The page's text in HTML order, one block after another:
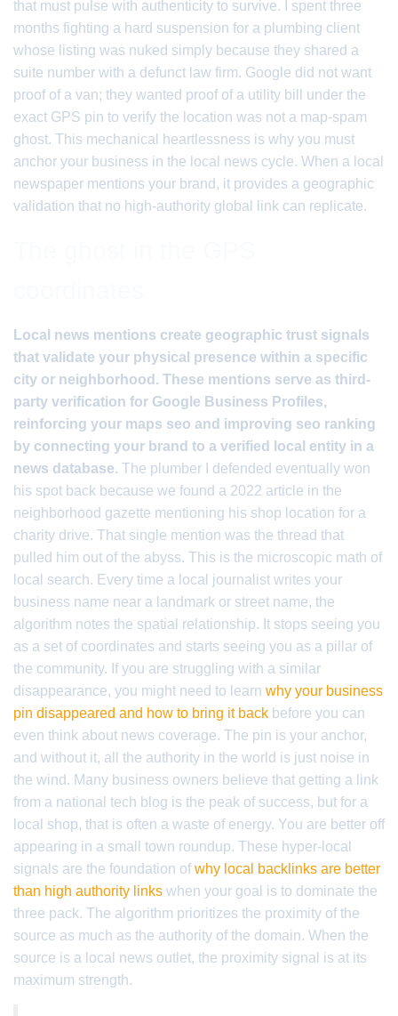
that must pulse with authenticity to survive. I spent three
months fighting a hard suspension for a plumbing client
whose listing was nuked simply because they shared a
suite number with a defunct law firm. Google did not want
proof of a van; they wanted proof of a utility bill under the
exact GPS pin to verify the location was not a map-spam
ghost. This mechanical heartlessness is why you must
anchor your business in the local news cycle. When a local
newspaper mentions your brand, it provides a geographic
validation that no high-authority global link can replicate.
Local news mentions create geographic trust signals
that validate your physical presence within a specific
city or neighborhood. These mentions serve as third-
party verification for Google Business Profiles,
reinforcing your maps seo and improving seo ranking
by connecting your brand to a verified local entity in a
news database. The plumber I defended eventually won
his spot back because we found a 2022 article in the
neighborhood gazette mentioning his shop location for a
charity drive. That single mention was the thread that
pulled him out of the abyss. This is the microscopic math of
local search. Every time a local journalist writes your
business name near a landmark or street name, the
algorithm notes the spatial relationship. It stops seeing you
as a set of coordinates and starts seeing you as a pillar of
the community. If you are struggling with a similar
disappearance, you might need to learn why your business
pin disappeared and how to bring it back before you can
even think about news coverage. The pin is your anchor,
and without it, all the authority in the world is just noise in
the wind. Many business owners believe that getting a link
from a national tech blog is the peak of success, but for a
local shop, that is often a waste of energy. You are better off
appearing in a small town roundup. These hyper-local
signals are the foundation ofwhy local backlinks are better
than high authority links when your goal is to dominate the
three pack. The algorithm prioritizes the proximity of the
source as much as the authority of the domain. When the
source is a local news outlet, the proximity signal is at its
maximum strength.